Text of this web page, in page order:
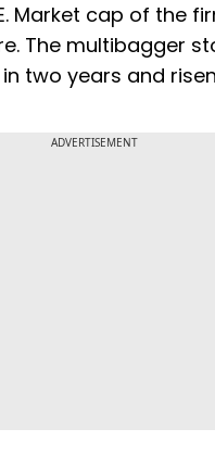
Market cap of the
The multibagger
two years and
ADVERTISEMENT